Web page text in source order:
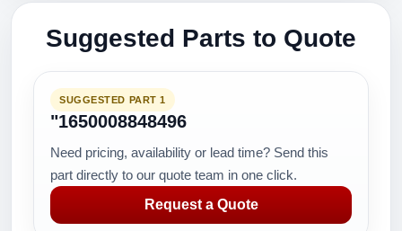
Suggested Parts to Quote
SUGGESTED PART 1
"1650008848496
Need pricing, availability or lead time? Send this
part directly to our quote team in one click.
Request a Quote